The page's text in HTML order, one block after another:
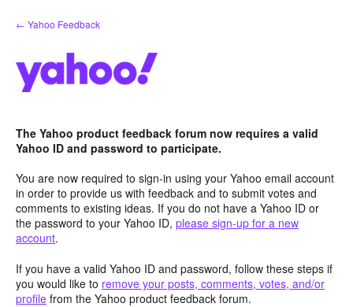
Skip
to
← Yahoo Feedback
The Yahoo product feedback forum now requires a valid
Yahoo ID and password to participate.
You are now required to sign-in using your Yahoo email account
in order to provide us with feedback and to submit votes and
comments to existing ideas. If you do not have a Yahoo ID or
the password to your Yahoo ID, please sign-up for a new
account.
If you have a valid Yahoo ID and password, follow these steps if
you would like to remove your posts, comments, votes, and/or
profile from the Yahoo product feedback forum.